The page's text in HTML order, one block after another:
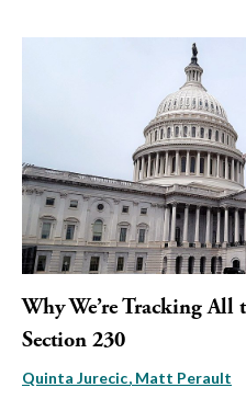
Why We’re Tracking All
Section 230
Quinta Jurecic Matt Perault